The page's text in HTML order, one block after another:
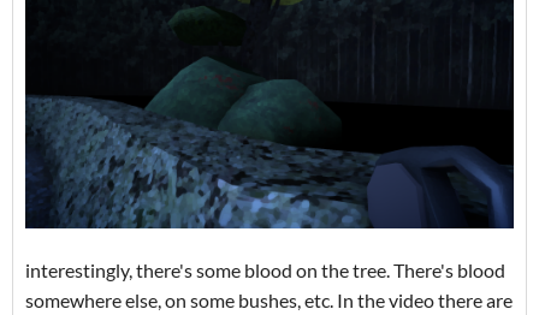
interestingly, there's some blood on the tree. There's blood
somewhere else, on some bushes, etc. In the video there are